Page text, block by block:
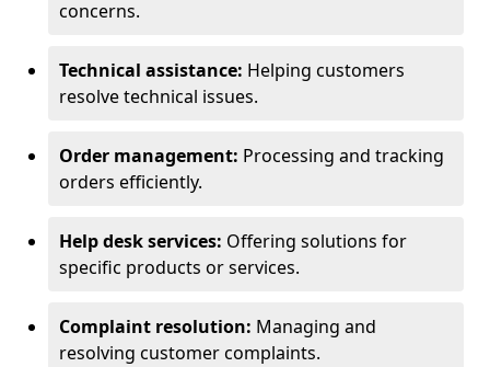
concerns.
Technical assistance: Helping customers
resolve technical issues.
Order management: Processing and tracking
orders efficiently.
Help desk services: Offering solutions for
specific products or services.
Complaint resolution: Managing and
resolving customer complaints.